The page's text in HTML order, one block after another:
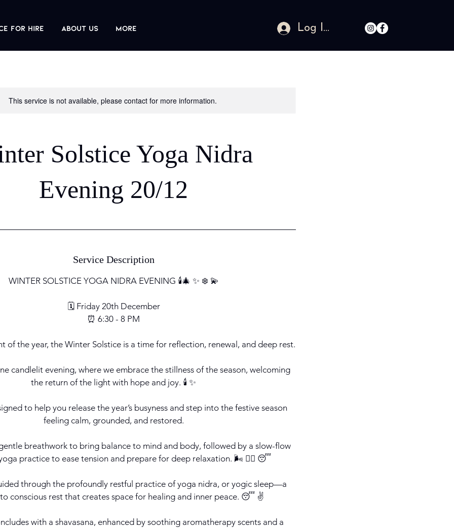
For Hire About us More Log In
This service is not available, please contact for more information.
Solstice Yoga Nidra
Evening 20/12
Service Description
WINTER SOLSTICE YOGA NIDRA EVENING 🕯️🎄 ✨ ❄️ 💫
🗓️ Friday 20th December
⏰ 6:30 - 8 PM
of the year, the Winter Solstice is a time for reflection, renewal, and deep rest.
candlelit evening, where we embrace the stillness of the season, welcoming
the return of the light with hope and joy. 🕯️ ✨
to help you release the year’s busyness and step into the festive season
feeling calm, grounded, and restored.
breathwork to bring balance to mind and body, followed by a slow-flow
practice to ease tension and prepare for deep relaxation. 🌬️ 🧘‍♀️ 😴
through the profoundly restful practice of yoga nidra, or yogic sleep—a
conscious rest that creates space for healing and inner peace. 😴 ✌️
with a shavasana, enhanced by soothing aromatherapy scents and a